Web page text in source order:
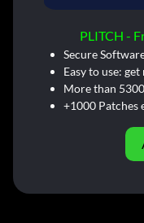
PLITCH -
Secure
Easy to use:
More than
+1000 Patches